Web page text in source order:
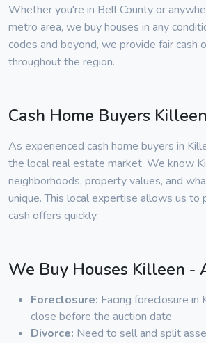
Whether you're in Bell County or
metro area, we buy houses in any
codes and beyond, we provide fair cash
throughout the region.
Cash Home Buyers Killeen
As experienced cash home buyers in
the local real estate market. We know
neighborhoods, property values, and
unique. This local expertise allows us to
cash offers quickly.
We Buy Houses Killeen -
Foreclosure: Facing foreclosure in
close before the auction date
Divorce: Need to sell and split